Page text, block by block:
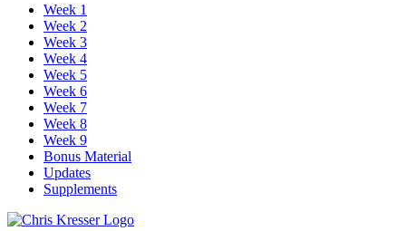
Week 1
Week 2
Week 3
Week 4
Week 5
Week 6
Week 7
Week 8
Week 9
Bonus Material
Updates
Supplements